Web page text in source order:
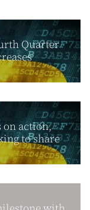
Quarter
on action,
to share